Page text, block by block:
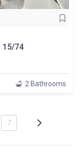
15/74
2 Bathrooms
7